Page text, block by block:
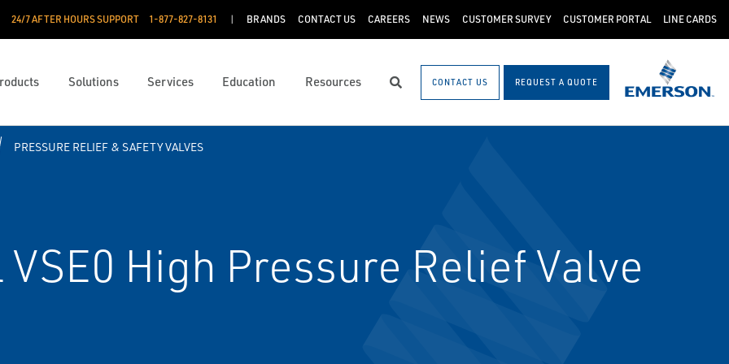
24/7 AFTER HOURS SUPPORT 1-877-827-8131 BRANDS CONTACT US CAREERS NEWS CUSTOMER SURVEY CUSTOMER PORTAL LINE CARDS
Solutions Services Education Resources SearchCONTACT US REQUEST A QUOTE
PRESSURE RELIEF & SAFETY VALVES
High Pressure Relief Valve